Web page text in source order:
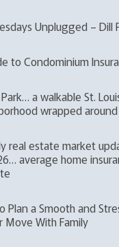
Unplugged – Dill
to Condominium
a walkable St.
wrapped
real estate market
average home
Plan a Smooth and
Move With Family